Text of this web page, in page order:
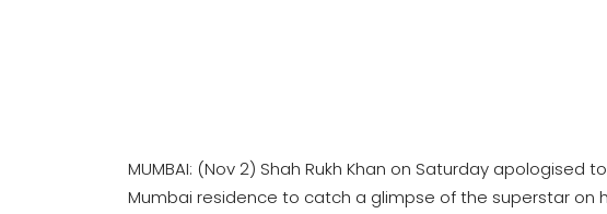
MUMBAI: (Nov 2) Shah Rukh Khan on Saturday
Mumbai residence to catch a glimpse of the superstar on